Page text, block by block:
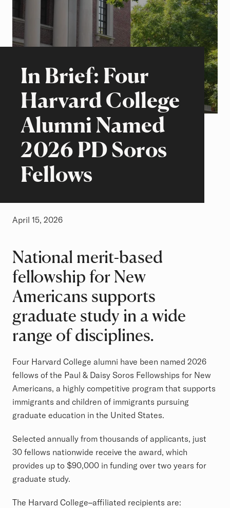
Beyond the Classroom
Stories of Excellence
In Brief: Four
Harvard College
Alumni Named
2026 PD Soros
Fellows
April 15, 2026
National merit-based
fellowship for New
Americans supports
graduate study in a wide
range of disciplines.
Four Harvard College alumni have been named 2026
fellows of the Paul & Daisy Soros Fellowships for New
Americans, a highly competitive program that supports
immigrants and children of immigrants pursuing
graduate education in the United States.
Selected annually from thousands of applicants, just
30 fellows nationwide receive the award, which
provides up to $90,000 in funding over two years for
graduate study.
The Harvard College–affiliated recipients are: